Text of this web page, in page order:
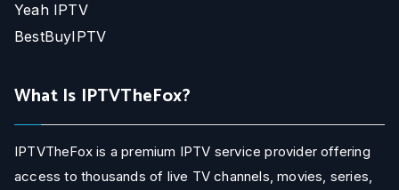
Yeah IPTV
BestBuyIPTV
What Is IPTVTheFox?
IPTVTheFox is a premium IPTV service provider offering
access to thousands of live TV channels, movies, series,